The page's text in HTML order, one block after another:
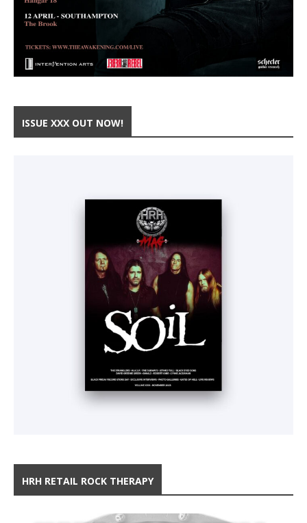
ISSUE XXX OUT NOW!
HRH RETAIL ROCK THERAPY